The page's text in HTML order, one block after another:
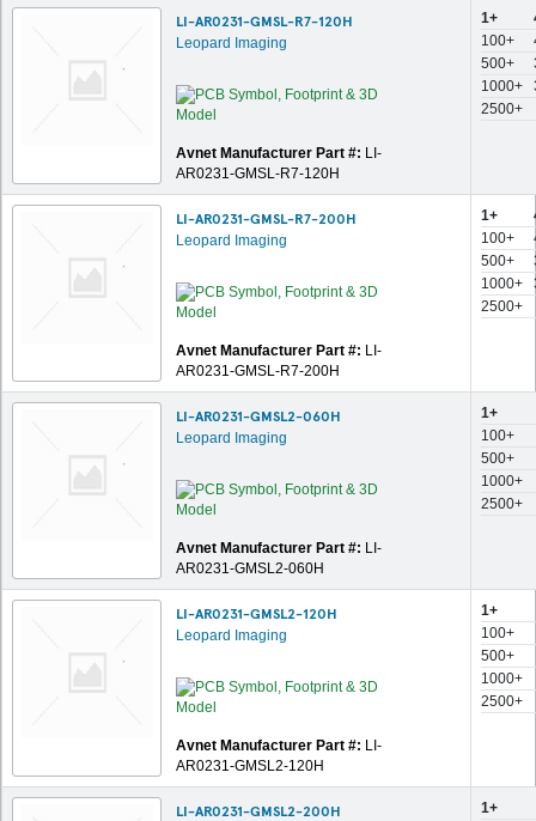
LI-AR0231-GMSL-R7-120H
Leopard Imaging
Avnet Manufacturer Part #: LI-
AR0231-GMSL-R7-120H
1+
100+
500+
1000+
2500+
LI-AR0231-GMSL-R7-200H
Leopard Imaging
Avnet Manufacturer Part #: LI-
AR0231-GMSL-R7-200H
1+
100+
500+
1000+
2500+
LI-AR0231-GMSL2-060H
Leopard Imaging
Avnet Manufacturer Part #: LI-
AR0231-GMSL2-060H
1+
100+
500+
1000+
2500+
LI-AR0231-GMSL2-120H
Leopard Imaging
Avnet Manufacturer Part #: LI-
AR0231-GMSL2-120H
1+
100+
500+
1000+
2500+
LI-AR0231-GMSL2-200H
1+